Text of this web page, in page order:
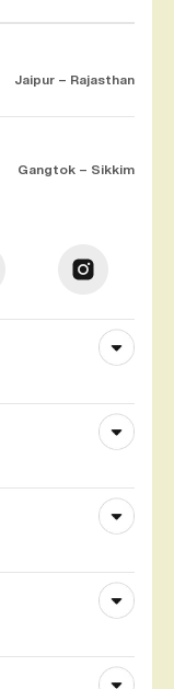
Jaipur – Rajasthan
Gangtok – Sikkim